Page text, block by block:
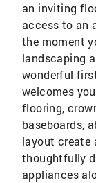
an inviting
access to an
the moment
landscaping
wonderful
welcomes
flooring,
baseboards,
layout create
thoughtfully
appliances